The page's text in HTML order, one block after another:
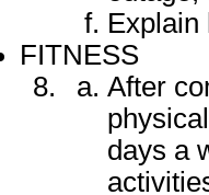
Explain
FITNESS
After
days a